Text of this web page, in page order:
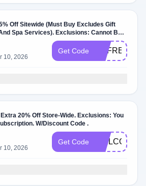
Off Sitewide (Must Buy Excludes Gift
Spa Services). Exclusions: Cannot Be
Conjunction With Other Discounts Or
10, 2026
Get Code REFRESH15
20% Off Store-Wide. Exclusions: You
Need Subscription. W/Discount Code .
10, 2026
Get Code WELCOME20